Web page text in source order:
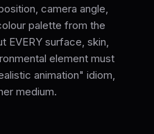
camera angle,
palette from the
surface, skin,
element must
animation" idiom,
medium.